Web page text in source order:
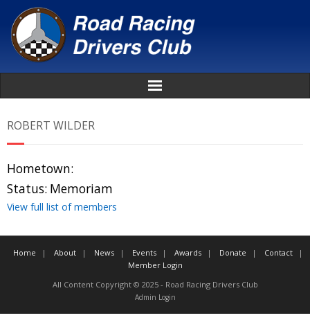
News
Awards
ROBERT WILDER
Hometown:
Status: Memoriam
View full list of members
Home About News Events Awards Donate
Contact
Member Login
All Content Copyright © 2025 - Road Racing Drivers Club
Admin Login